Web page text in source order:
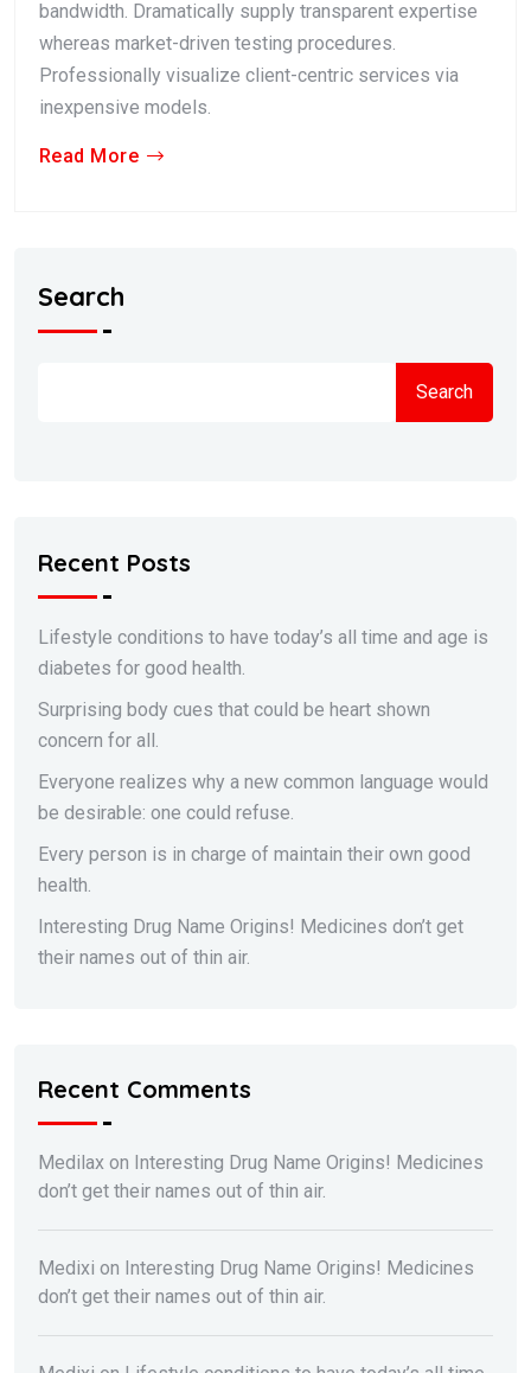
bandwidth. Dramatically supply transparent expertise
whereas market-driven testing procedures.
Professionally visualize client-centric services via
inexpensive models.
Read More
Search
Search
Recent Posts
Lifestyle conditions to have today’s all time and age is
diabetes for good health.
Surprising body cues that could be heart shown
concern for all.
Everyone realizes why a new common language would
be desirable: one could refuse.
Every person is in charge of maintain their own good
health.
Interesting Drug Name Origins! Medicines don’t get
their names out of thin air.
Recent Comments
Medilax on Interesting Drug Name Origins! Medicines
don’t get their names out of thin air.
Medixi on Interesting Drug Name Origins! Medicines
don’t get their names out of thin air.